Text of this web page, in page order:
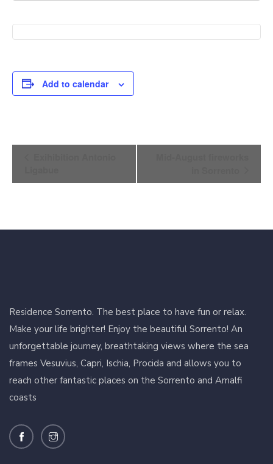
Add to calendar
Residence Sorrento. The best place to have fun or relax.
Make your life brighter! Enjoy the beautiful Sorrento! An
unforgettable journey, breathtaking views where the sea
frames Vesuvius, Capri, Ischia, Procida and allows you to
reach other fantastic places on the Sorrento and Amalfi
coasts